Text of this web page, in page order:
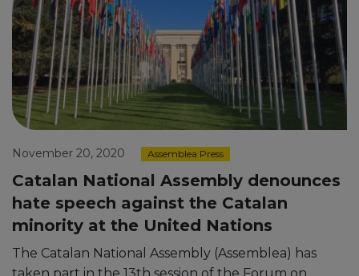
November 20, 2020 Assemblea Press
Catalan National Assembly denounces
hate speech against the Catalan
minority at the United Nations
The Catalan National Assembly (Assemblea) has